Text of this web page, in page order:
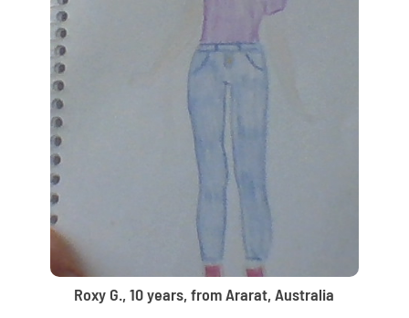
Roxy G., 10 years, from Ararat, Australia